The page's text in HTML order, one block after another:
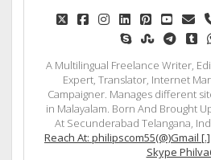
twitterfacebook
instagram
linkedinpinterest
skype
A Multilingual Freelance Writer,
Expert, Translator, Internet
Campaigner. Manages different
in Malayalam. Born And Brought
At Secunderabad Telangana,
Reach At: philipscom55(@)Gmail
Skype